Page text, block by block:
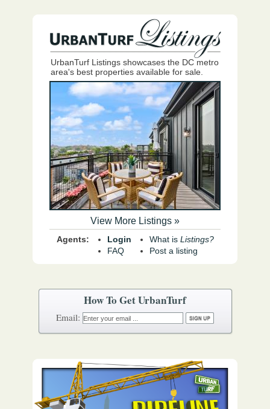
UrbanTurf Listings showcases the DC metro
area's best properties available for sale.
View More Listings »
Agents:
Login
FAQ
What is Listings?
Post a listing